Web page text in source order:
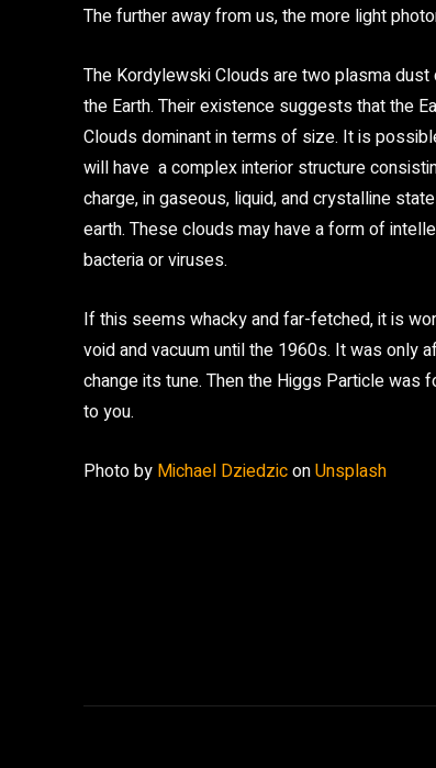
The further away from us, the more light
The Kordylewski Clouds are two plasma
the Earth. Their existence suggests that the
Clouds dominant in terms of size. It is
will have a complex interior structure
charge, in gaseous, liquid, and crystalline
earth. These clouds may have a form of
bacteria or viruses.
If this seems whacky and far-fetched, it is
void and vacuum until the 1960s. It was only
change its tune. Then the Higgs Particle
to you.
Photo by Michael DziedziconUnsplash